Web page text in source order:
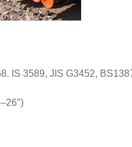
IS 3589, JIS G3452,